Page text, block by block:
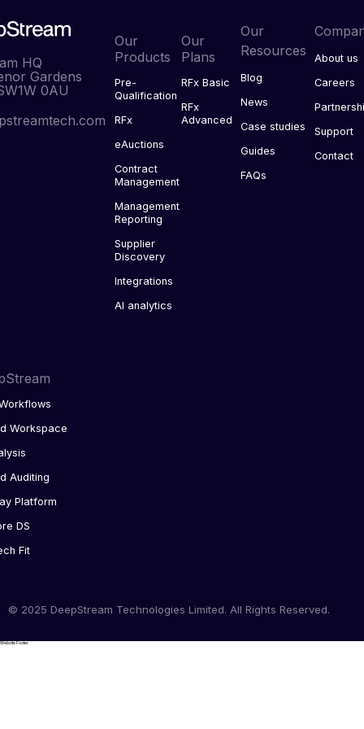
HQ
Gardens
0AU
Our
Products
Pre-
Qualification
RFx
eAuctions
Contract
Management
Management
Reporting
Supplier
Discovery
Integrations
AI analytics
Our
Plans
RFx Basic
RFx
Advanced
Workspace
Auditing
Platform
DS
Fit
Our
Resources
Blog
News
Case studies
Guides
FAQs
About us
Careers
Support
Contact
© 2025 DeepStream Technologies Limited. All Rights Reserved.
Website Footer